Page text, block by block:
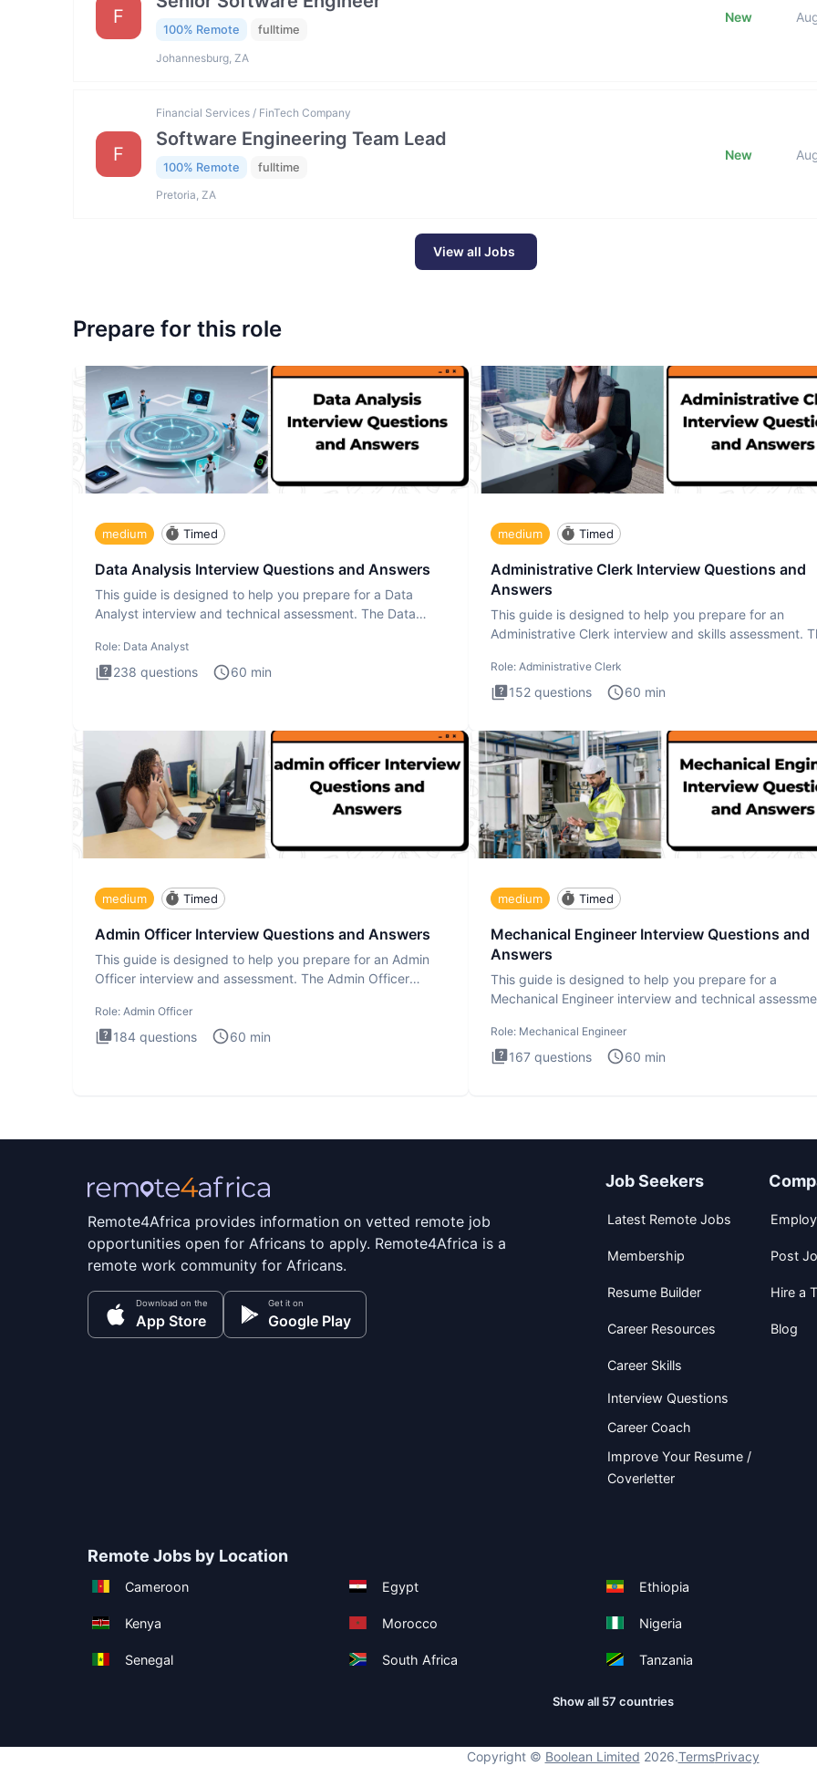
F
100% Remote fulltime
Johannesburg, ZA
New
F
Financial Services / FinTech Company
Software Engineering Team Lead
100% Remote fulltime
Pretoria, ZA
New
View all Jobs
Prepare for this role
medium Timed
Data Analysis Interview Questions and Answers
This guide is designed to help you prepare for a Data
Analyst interview and technical assessment. The Data
Role: Data Analyst
238 questions 60 min
medium Timed
Administrative Clerk Interview Questions and
Answers
This guide is designed to help you prepare for an
Administrative Clerk interview and skills assessment.
Role: Administrative Clerk
152 questions 60 min
medium Timed
Admin Officer Interview Questions and Answers
This guide is designed to help you prepare for an Admin
Officer interview and assessment. The Admin Officer
Role: Admin Officer
184 questions 60 min
medium Timed
Mechanical Engineer Interview Questions and
Answers
This guide is designed to help you prepare for a
Mechanical Engineer interview and technical
Role: Mechanical Engineer
167 questions 60 min
Remote4Africa provides information on vetted remote job
opportunities open for Africans to apply. Remote4Africa is a
remote work community for Africans.
Download on the
App Store
Get it on
Google Play
Job Seekers
Latest Remote Jobs
Membership
Resume Builder
Career Resources
Career Skills
Interview Questions
Career Coach
Improve Your Resume /
Coverletter
Post
Hire a
Blog
Remote Jobs by Location
Cameroon Egypt Ethiopia
Kenya Morocco Nigeria
Senegal South Africa Tanzania
Show all 57 countries
Copyright © Boolean Limited 2026.TermsPrivacy